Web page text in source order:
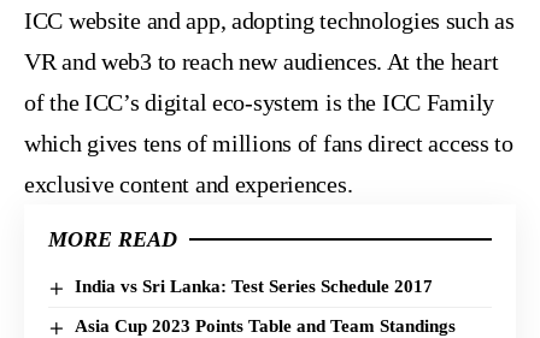
ICC website and app, adopting technologies such as
VR and web3 to reach new audiences. At the heart
of the ICC’s digital eco-system is the ICC Family
which gives tens of millions of fans direct access to
exclusive content and experiences.
MORE READ
India vs Sri Lanka: Test Series Schedule 2017
Asia Cup 2023 Points Table and Team Standings